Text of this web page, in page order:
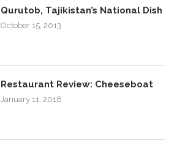
Qurutob, Tajikistan’s National Dish
October 15, 2013
Restaurant Review: Cheeseboat
January 11, 2018